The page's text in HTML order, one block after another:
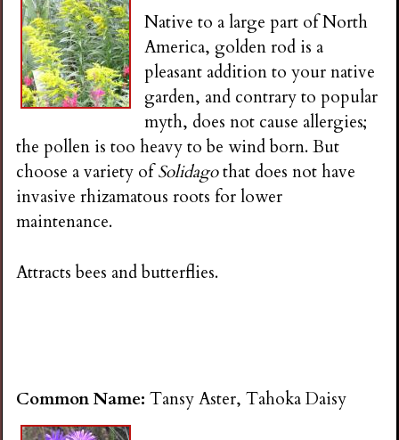
n
n
g
Native to a large part of North
America, golden rod is a
pleasant addition to your native
garden, and contrary to popular
myth, does not cause allergies;
the pollen is too heavy to be wind born. But
choose a variety ofSolidagothat does not have
invasive rhizamatous roots for lower
maintenance.
Attracts bees and butterflies.
Common Name:Tansy Aster, Tahoka Daisy